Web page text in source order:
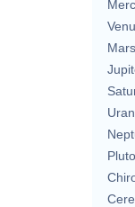
Mars
Pluto